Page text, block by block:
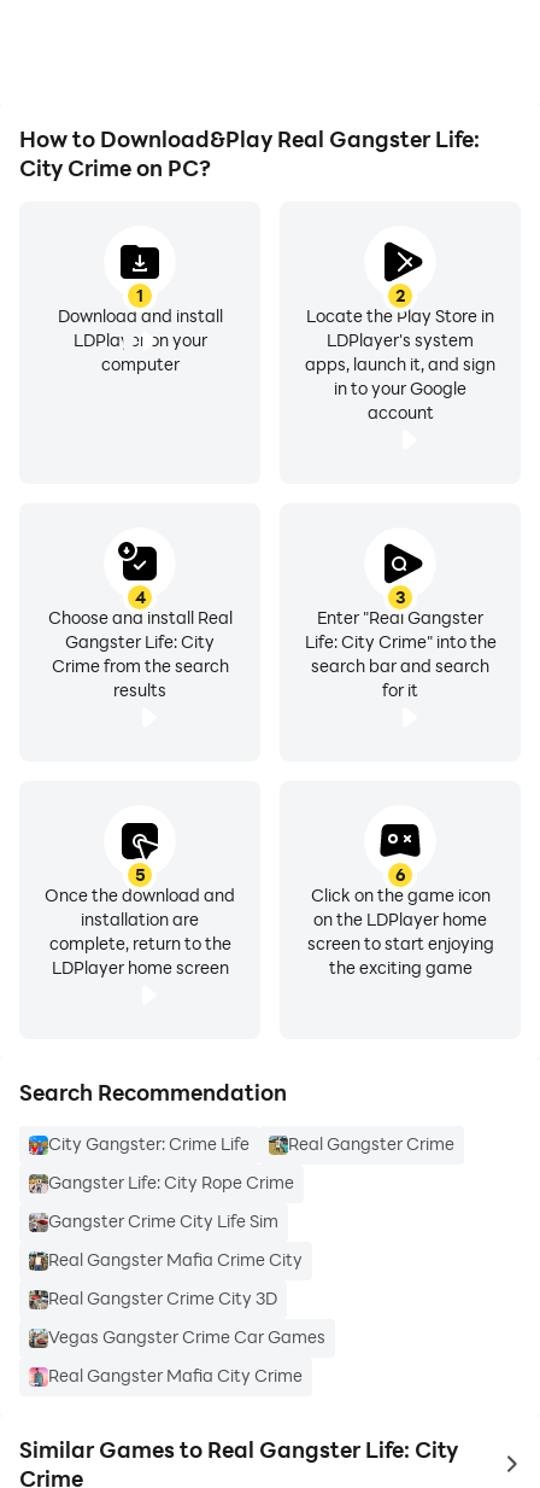
How to Download&Play Real Gangster Life:
City Crime on PC?
1
Download and install
LDPlayer on your
computer
2
Locate the Play Store in
LDPlayer's system
apps, launch it, and sign
in to your Google
account
3
Enter "Real Gangster
Life: City Crime" into the
search bar and search
for it
4
Choose and install Real
Gangster Life: City
Crime from the search
results
5
Once the download and
installation are
complete, return to the
LDPlayer home screen
6
Click on the game icon
on the LDPlayer home
screen to start enjoying
the exciting game
Search Recommendation
City Gangster: Crime Life
Real Gangster Crime
Gangster Life: City Rope Crime
Gangster Crime City Life Sim
Real Gangster Mafia Crime City
Real Gangster Crime City 3D
Vegas Gangster Crime Car Games
Real Gangster Mafia City Crime
Similar Games to Real Gangster Life: City
Crime
to